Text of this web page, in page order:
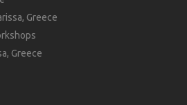
Greece
Greece